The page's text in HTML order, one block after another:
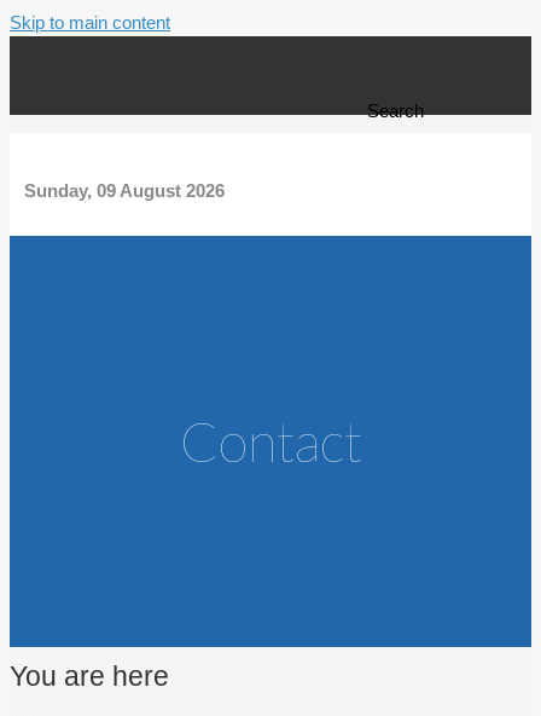
Skip to main content
Search
Sunday, 09 August 2026
Contact
You are here